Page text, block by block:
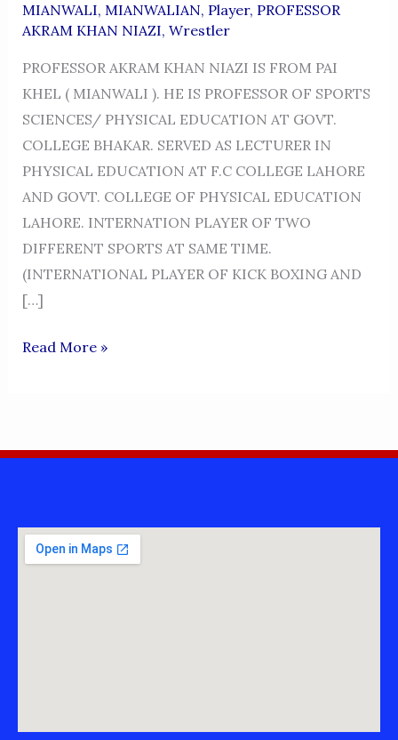
MIANWALI, MIANWALIAN, Player, PROFESSOR
AKRAM KHAN NIAZI, Wrestler
PROFESSOR AKRAM KHAN NIAZI IS FROM PAI
KHEL ( MIANWALI ). HE IS PROFESSOR OF SPORTS
SCIENCES/ PHYSICAL EDUCATION AT GOVT.
COLLEGE BHAKAR. SERVED AS LECTURER IN
PHYSICAL EDUCATION AT F.C COLLEGE LAHORE
AND GOVT. COLLEGE OF PHYSICAL EDUCATION
LAHORE. INTERNATION PLAYER OF TWO
DIFFERENT SPORTS AT SAME TIME.
(INTERNATIONAL PLAYER OF KICK BOXING AND
[…]
PROFESSOR
Read More »